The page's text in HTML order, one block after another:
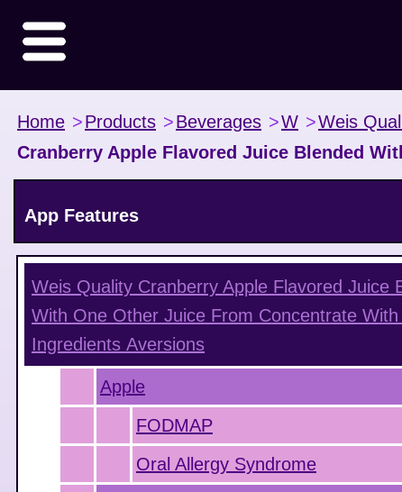
Home >Products >Beverages >W >Weis
Cranberry Apple Flavored Juice Blended
App Features
Weis Quality Cranberry Apple Flavored Juice
With One Other Juice From Concentrate With
Ingredients Aversions
Apple
FODMAP
Oral Allergy Syndrome